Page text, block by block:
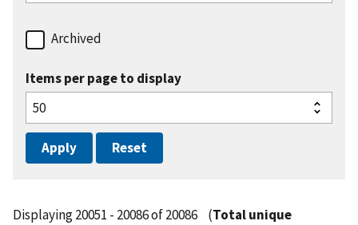
Archived
Items per page to display
Displaying 20051 - 20086 of 20086 (Total unique